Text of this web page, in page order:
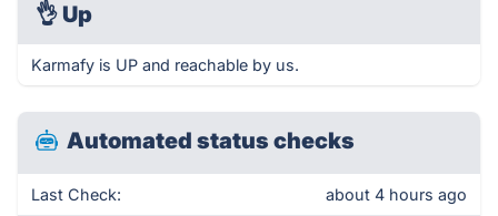
👌 Up
Karmafy is UP and reachable by us.
Automated status checks
Last Check: about 4 hours ago